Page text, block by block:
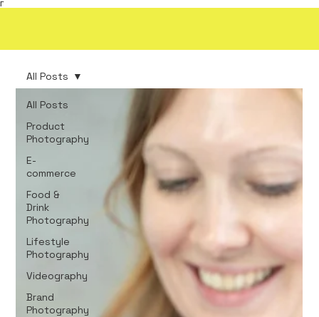
Γ
All Posts
Product
Photography
E-
commerce
Food &
Drink
Photography
Lifestyle
Photography
Videography
Brand
Photography
All Posts